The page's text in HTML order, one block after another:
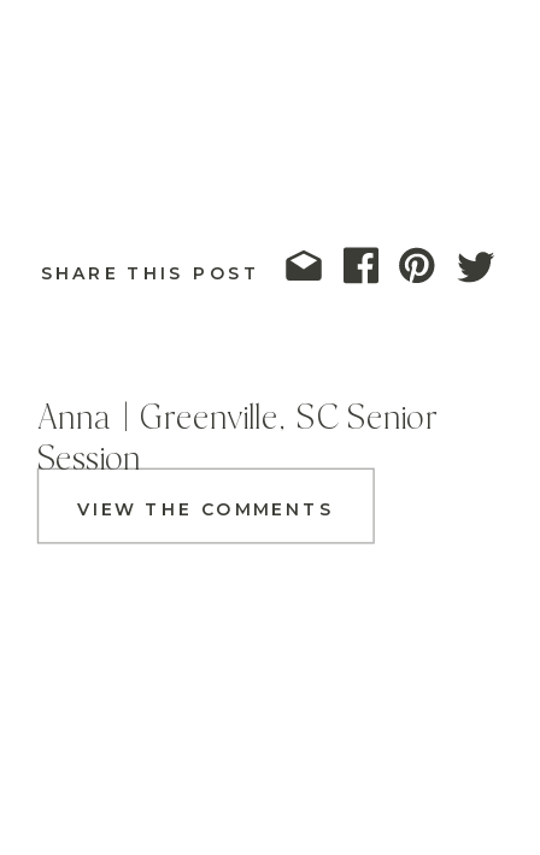
SHARE THIS POST
VIEW THE COMMENTS
Anna | Greenville, SC Senior
Session